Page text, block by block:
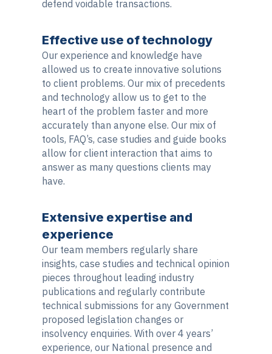
defend voidable transactions.
Effective use of technology
Our experience and knowledge have
allowed us to create innovative solutions
to client problems. Our mix of precedents
and technology allow us to get to the
heart of the problem faster and more
accurately than anyone else. Our mix of
tools, FAQ’s, case studies and guide books
allow for client interaction that aims to
answer as many questions clients may
have.
Extensive expertise and
experience
Our team members regularly share
insights, case studies and technical opinion
pieces throughout leading industry
publications and regularly contribute
technical submissions for any Government
proposed legislation changes or
insolvency enquiries. With over 4 years’
experience, our National presence and